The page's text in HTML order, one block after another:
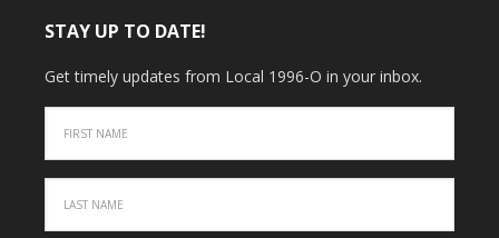
STAY UP TO DATE!
Get timely updates from Local 1996-O in your inbox.